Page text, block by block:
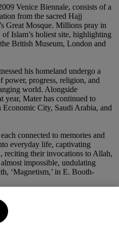
Venice Biennale, consists of a
from the sacred Hajj
Great Mosque. Millions pray in
Islam’s holiest site, highlighting
British Museum, London and
his homeland undergo a
power, progress, religion, and
world. Alongside
year, Mater has continued to
City, Saudi Arabia, and
connected to memories and
everyday life, captivating
reciting their invocations to Allah,
impossible, undulating
‘Magnetism,’ in E. Booth-